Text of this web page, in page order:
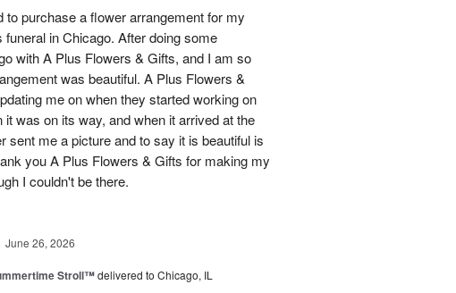
to purchase a flower arrangement for my
in Chicago. After doing some
with A Plus Flowers & Gifts, and I am so
was beautiful. A Plus Flowers &
me on when they started working on
was on its way, and when it arrived at the
sent me a picture and to say it is beautiful is
you A Plus Flowers & Gifts for making my
I couldn't be there.
June 26, 2026
Stroll™delivered to Chicago, IL